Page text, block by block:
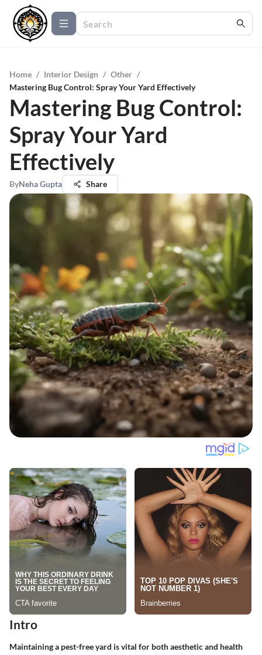
Home / Interior Design / Other /
Mastering Bug Control: Spray Your Yard Effectively
Mastering Bug Control:
Spray Your Yard
Effectively
ByNeha Gupta Share
Intro
Maintaining a pest-free yard is vital for both aesthetic and health